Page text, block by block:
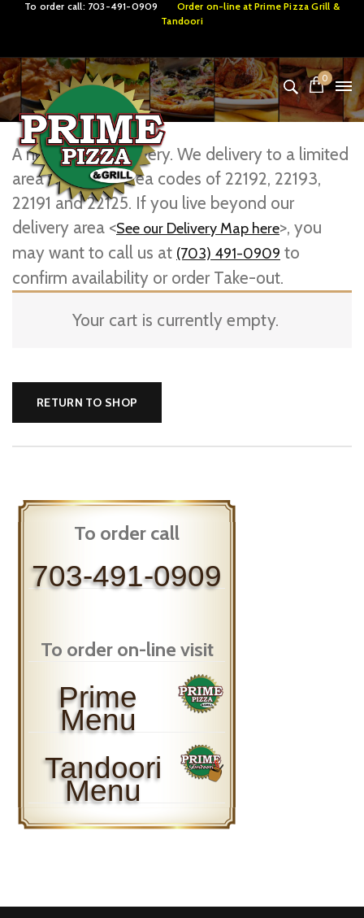
To order call: 703-491-0909 Order on-line atPrime Pizza Grill &
Tandoori
0
A note about Delivery. We delivery to a limited
area within the area codes of 22192, 22193,
22191 and 22125. If you live beyond our
delivery area <See our Delivery Map here>, you
may want to call us at (703) 491-0909 to
confirm availability or order Take-out.
Your cart is currently empty.
RETURN TO SHOP
To order call
703-491-0909
To order on-line visit
Prime
Menu
Tandoori
Menu